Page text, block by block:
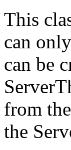
This
can
can be
from
the